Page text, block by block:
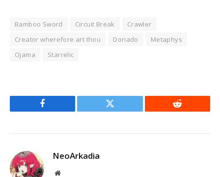
Bamboo Sword Circuit Break
Crawler
Creator wherefore art thou
Doriado
Metaphys
Ojama
Starrelic
Facebook Twitter Reddit
NeoArkadia
Website